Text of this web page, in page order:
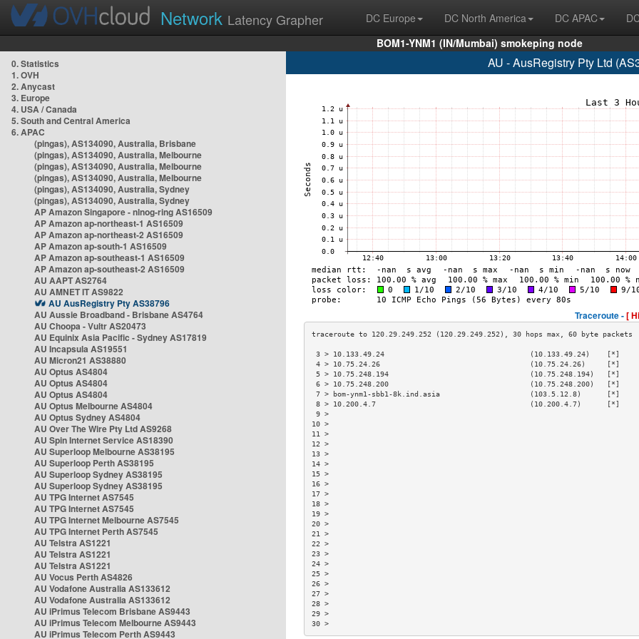
Network Latency Grapher DC Europe DC North America DC APAC
BOM1-YNM1 (IN/Mumbai) smokeping node
0. Statistics
1. OVH
2. Anycast
3. Europe
4. USA / Canada
5. South and Central America
6. APAC
(pingas), AS134090, Australia, Brisbane
(pingas), AS134090, Australia, Melbourne
(pingas), AS134090, Australia, Melbourne
(pingas), AS134090, Australia, Melbourne
(pingas), AS134090, Australia, Sydney
(pingas), AS134090, Australia, Sydney
AP Amazon Singapore - nlnog-ring AS16509
AP Amazon ap-northeast-1 AS16509
AP Amazon ap-northeast-2 AS16509
AP Amazon ap-south-1 AS16509
AP Amazon ap-southeast-1 AS16509
AP Amazon ap-southeast-2 AS16509
AU AAPT AS2764
AU AMNET IT AS9822
AU AusRegistry Pty AS38796
AU Aussie Broadband - Brisbane AS4764
AU Choopa - Vultr AS20473
AU Equinix Asia Pacific - Sydney AS17819
AU Incapsula AS19551
AU Micron21 AS38880
AU Optus AS4804
AU Optus AS4804
AU Optus AS4804
AU Optus Melbourne AS4804
AU Optus Sydney AS4804
AU Over The Wire Pty Ltd AS9268
AU Spin Internet Service AS18390
AU Superloop Melbourne AS38195
AU Superloop Perth AS38195
AU Superloop Sydney AS38195
AU Superloop Sydney AS38195
AU TPG Internet AS7545
AU TPG Internet AS7545
AU TPG Internet Melbourne AS7545
AU TPG Internet Perth AS7545
AU Telstra AS1221
AU Telstra AS1221
AU Telstra AS1221
AU Vocus Perth AS4826
AU Vodafone Australia AS133612
AU Vodafone Australia AS133612
AU iPrimus Telecom Brisbane AS9443
AU iPrimus Telecom Melbourne AS9443
AU iPrimus Telecom Perth AS9443
AU - AusRegistry Pty Ltd
Traceroute -[
3 > 10.133.49.24                                  (10.133.49.24)    [*]
4 > 10.75.24.26                                   (10.75.24.26)     [*]
5 > 10.75.248.194                                 (10.75.248.194)   [*]
6 > 10.75.248.200                                 (10.75.248.200)   [*]
7 > bom-ynm1-sbb1-8k.ind.asia                     (103.5.12.8)      [*]
8 > 10.200.4.7                                    (10.200.4.7)      [*]
9
10
11
12
13
14
15
16
17
18
19
20
21
22
23
24
25
26
27
28
29
30